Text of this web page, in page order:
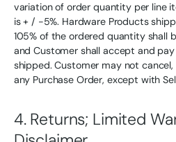
variation of order quantity per line
is + / -5%. Hardware Products
105% of the ordered quantity shall
and Customer shall accept and
shipped. Customer may not
any Purchase Order, except with
4. Returns; Limited